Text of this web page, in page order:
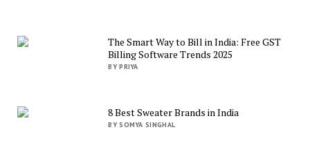
The Smart Way to Bill in India: Free GST
Billing Software Trends 2025
BY PRIYA
8 Best Sweater Brands in India
BY SOMYA SINGHAL